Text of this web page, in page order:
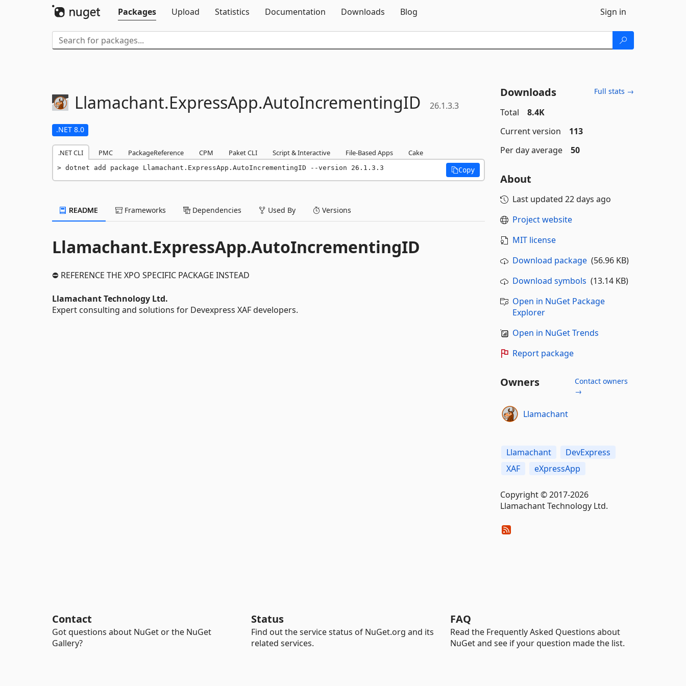
Packages
Upload Statistics Documentation Downloads Blog Sign in
Llamachant.ExpressApp.AutoIncrementingID 26.1.3.3
.NET 8.0
.NET CLI PMC PackageReference CPM Paket CLI Script & Interactive File-Based Apps Cake
dotnet add package Llamachant.ExpressApp.AutoIncrementingID --version 26.1.3.3 Copy
README Frameworks Dependencies Used By Versions
Llamachant.ExpressApp.AutoIncrementingID
⛔ REFERENCE THE XPO SPECIFIC PACKAGE INSTEAD
Llamachant Technology Ltd.
Expert consulting and solutions for Devexpress XAF developers.
Downloads Full stats →
Total
8.4K
Current version
113
Per day average
50
About
Last updated 22 days ago
Project website
MIT license
Download package(56.96 KB)
Download symbols (13.14 KB)
Open in NuGet Package
Explorer
Open in NuGet Trends
Report package
Owners
Contact owners
→
Llamachant
Llamachant
DevExpress
XAF
eXpressApp
Copyright © 2017-2026
Llamachant Technology Ltd.
Contact
Got questions about NuGet or the NuGet
Gallery?
Status
Find out the service status of NuGet.org and its
related services.
FAQ
Read the Frequently Asked Questions about
NuGet and see if your question made the list.